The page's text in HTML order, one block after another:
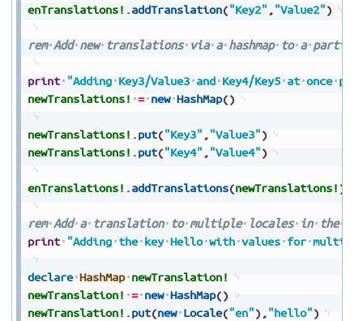
enTranslations! .addTranslation("Key2" , "Value2")
rem Add new translations via a hashmap to a
print "Adding Key3/Value3 and Key4/Key5 at once per
newTranslations! = new HashMap()
newTranslations! .put("Key3" , "Value3")
newTranslations! .put("Key4" , "Value4")
enTranslations! .addTranslations(newTranslations! )
rem Add a translation to multiple locales in the
print "Adding the key Hello with values for
declare HashMap newTranslation!
newTranslation! = new HashMap()
newTranslation! .put(new Locale("en") , "hello")